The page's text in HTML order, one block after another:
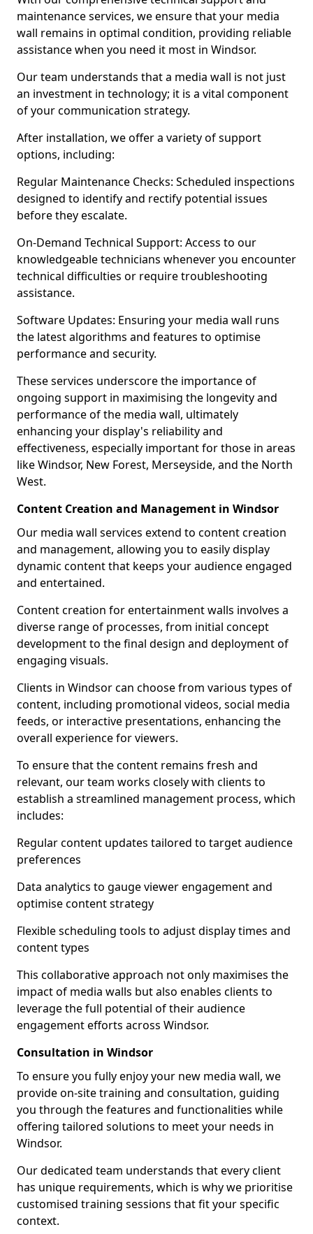
maintenance services, we ensure that your media
wall remains in optimal condition, providing reliable
assistance when you need it most in Windsor.
Our team understands that a media wall is not just
an investment in technology; it is a vital component
of your communication strategy.
After installation, we offer a variety of support
options, including:
Regular Maintenance Checks: Scheduled inspections
designed to identify and rectify potential issues
before they escalate.
On-Demand Technical Support: Access to our
knowledgeable technicians whenever you encounter
technical difficulties or require troubleshooting
assistance.
Software Updates: Ensuring your media wall runs
the latest algorithms and features to optimise
performance and security.
These services underscore the importance of
ongoing support in maximising the longevity and
performance of the media wall, ultimately
enhancing your display's reliability and
effectiveness, especially important for those in areas
like Windsor, New Forest, Merseyside, and the North
West.
Content Creation and Management in Windsor
Our media wall services extend to content creation
and management, allowing you to easily display
dynamic content that keeps your audience engaged
and entertained.
Content creation for entertainment walls involves a
diverse range of processes, from initial concept
development to the final design and deployment of
engaging visuals.
Clients in Windsor can choose from various types of
content, including promotional videos, social media
feeds, or interactive presentations, enhancing the
overall experience for viewers.
To ensure that the content remains fresh and
relevant, our team works closely with clients to
establish a streamlined management process, which
includes:
Regular content updates tailored to target audience
preferences
Data analytics to gauge viewer engagement and
optimise content strategy
Flexible scheduling tools to adjust display times and
content types
This collaborative approach not only maximises the
impact of media walls but also enables clients to
leverage the full potential of their audience
engagement efforts across Windsor.
Consultation in Windsor
To ensure you fully enjoy your new media wall, we
provide on-site training and consultation, guiding
you through the features and functionalities while
offering tailored solutions to meet your needs in
Windsor.
Our dedicated team understands that every client
has unique requirements, which is why we prioritise
customised training sessions that fit your specific
context.